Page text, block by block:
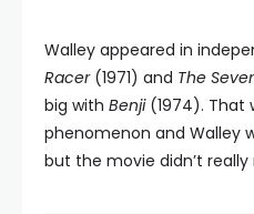
Walley appeared in
Racer(1971) and The
big with Benji(1974). That
phenomenon and Walley
but the movie didn’t really